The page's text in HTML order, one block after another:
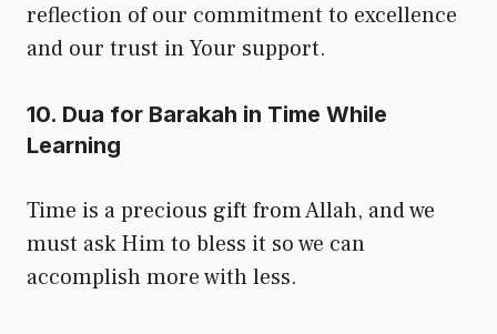
reflection of our commitment to excellence
and our trust in Your support.
10. Dua for Barakah in Time While
Learning
Time is a precious gift from Allah, and we
must ask Him to bless it so we can
accomplish more with less.